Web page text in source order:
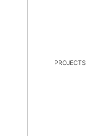
PROJECTS